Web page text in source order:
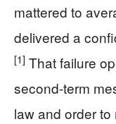
mattered to
delivered a
[1] That failure
second-term
law and order